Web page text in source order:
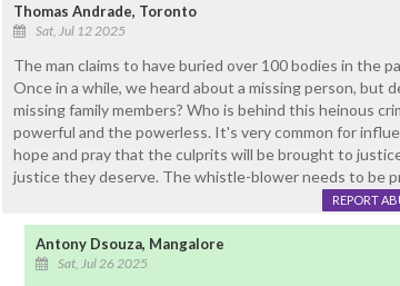
Thomas Andrade, Toronto
Sat, Jul 12 2025
The man claims to have buried over 100 bodies in the
Once in a while, we heard about a missing person,
missing family members? Who is behind this heinous
powerful and the powerless. It's very common for
hope and pray that the culprits will be brought to
justice they deserve. The whistle-blower needs to be
REPORT
Antony Dsouza, Mangalore
Sat, Jul 26 2025